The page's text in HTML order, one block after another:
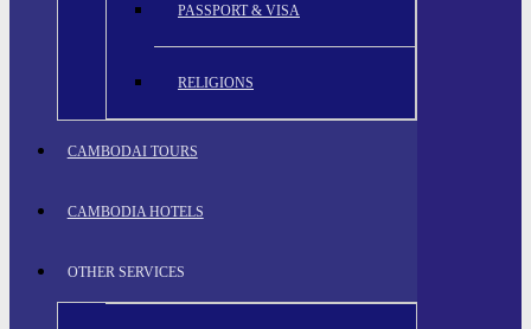
PASSPORT & VISA
RELIGIONS
CAMBODAI TOURS
CAMBODIA HOTELS
OTHER SERVICES